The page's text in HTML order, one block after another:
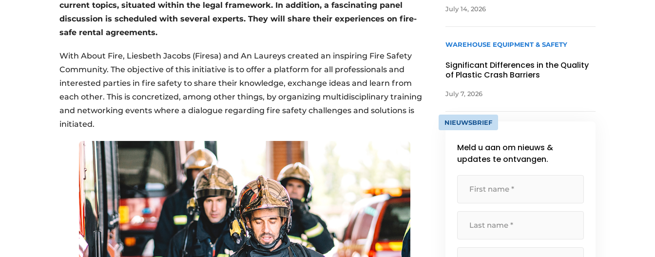
current topics, situated within the legal framework. In addition, a fascinating panel
discussion is scheduled with several experts. They will share their experiences on fire-
safe rental agreements.
With About Fire, Liesbeth Jacobs (Firesa) and An Laureys created an inspiring Fire Safety
Community. The objective of this initiative is to offer a platform for all professionals and
interested parties in fire safety to share their knowledge, exchange ideas and learn from
each other. This is concretized, among other things, by organizing multidisciplinary training
and networking events where a dialogue regarding fire safety challenges and solutions is
initiated.
July 14, 2026
WAREHOUSE EQUIPMENT & SAFETY
Significant Differences in the Quality
of Plastic Crash Barriers
July 7, 2026
NIEUWSBRIEF
Meld u aan om nieuws &
updates te ontvangen.